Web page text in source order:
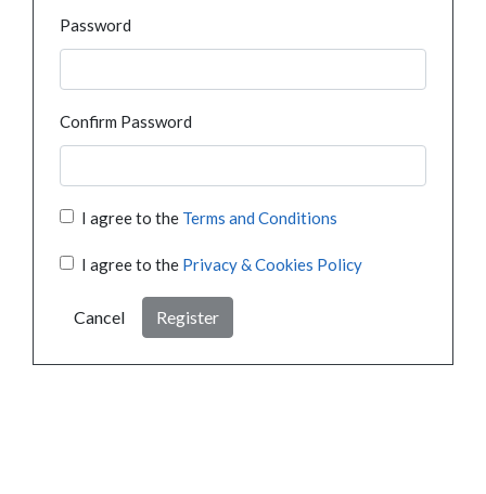
Password
Confirm Password
I agree to the Terms and Conditions
I agree to the Privacy & Cookies Policy
Cancel